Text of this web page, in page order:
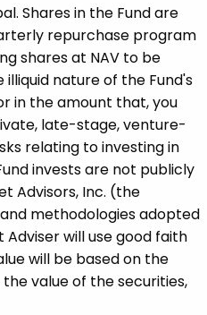
Shares in the Fund are
repurchase program
shares at NAV to be
nature of the Fund's
in the amount that, you
late-stage, venture-
relating to investing in
invests are not publicly
Advisors, Inc. (the
methodologies adopted
will use good faith
will be based on the
value of the securities,